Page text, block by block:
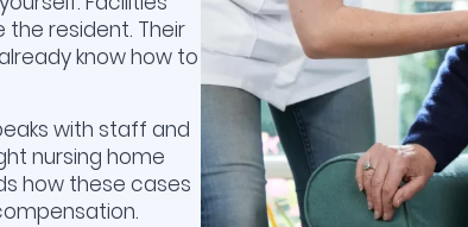
resident. Their
know how to
with staff and
nursing home
how these cases